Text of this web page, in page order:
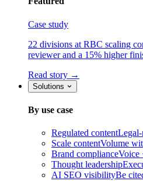
Case study
22 divisions at RBC scaling
reviewer and a 15% higher
Read story →
Solutions
By use case
Regulated contentLegal-
Scale contentVolume
Brand complianceVoice
Thought leadership
AI SEO visibilityBe